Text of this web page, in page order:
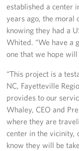
established a center
years ago, the moral
knowing they had a
Whited. “We have a
one that we hope
“This project is a
NC, Fayetteville
provides to our
Whaley, CEO and
where they are
center in the vicinity,
know they will be